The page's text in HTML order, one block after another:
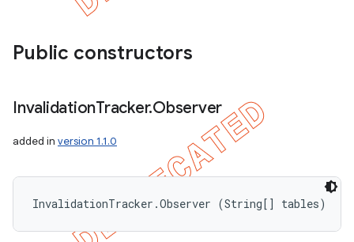
Public constructors
InvalidationTracker.Observer
added in version 1.1.0
InvalidationTracker.Observer (String[] tables)